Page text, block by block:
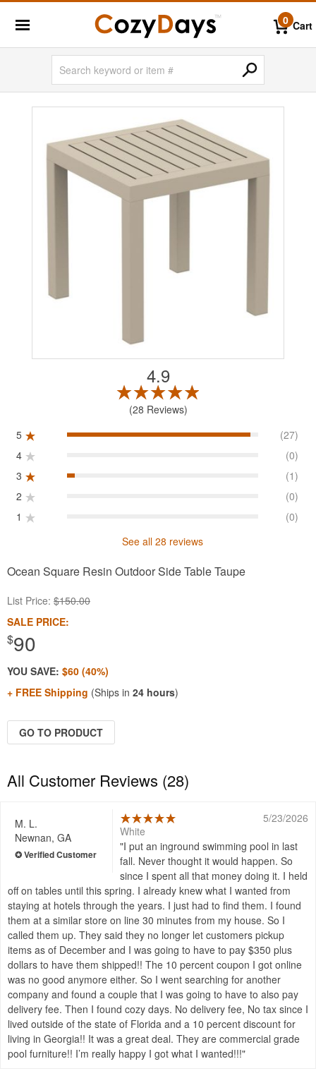
0 Cart
4.9
28 Reviews
5
(27)
4
(0)
3
(1)
2
(0)
1
(0)
See all 28 reviews
Ocean Square Resin Outdoor Side Table Taupe
List Price: $150.00
SALE PRICE:
$90
YOU SAVE: $60 (40%)
+ FREE Shipping (Ships in 24 hours)
GO TO PRODUCT
All Customer Reviews (28)
M. L.
Newnan, GA
5/23/2026
White
I put an inground swimming pool in last
fall. Never thought it would happen. So
since I spent all that money doing it. I held
off on tables until this spring. I already knew what I wanted from
staying at hotels through the years. I just had to find them. I found
them at a similar store on line 30 minutes from my house. So I
called them up. They said they no longer let customers pickup
items as of December and I was going to have to pay $350 plus
dollars to have them shipped!! The 10 percent coupon I got online
was no good anymore either. So I went searching for another
company and found a couple that I was going to have to also pay
delivery fee. Then I found cozy days. No delivery fee, No tax since I
lived outside of the state of Florida and a 10 percent discount for
living in Georgia!! It was a great deal. They are commercial grade
pool furniture!! I’m really happy I got what I wanted!!!